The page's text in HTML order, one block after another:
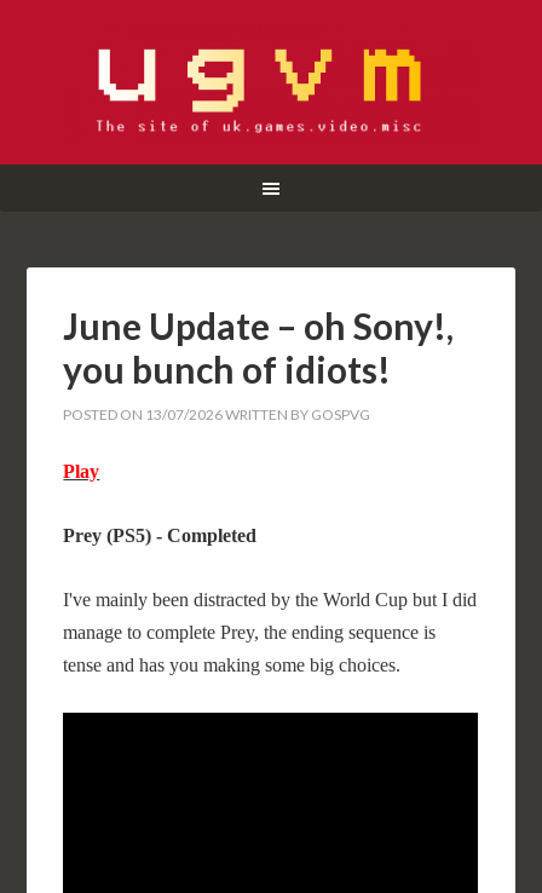
June Update – oh Sony!,
you bunch of idiots!
POSTED ON 13/07/2026WRITTEN BY GOSPVG
Play
Prey (PS5) - Completed
I've mainly been distracted by the World Cup but I did
manage to complete Prey, the ending sequence is
tense and has you making some big choices.